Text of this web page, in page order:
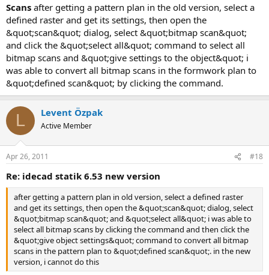
scans after getting a pattern plan in the old version, select a
defined raster and get its settings, then open the
&quot;scan&quot; dialog, select &quot;bitmap scan&quot;
and click the &quot;select all&quot; command to select all
bitmap scans and &quot;give settings to the object&quot; i
was able to convert all bitmap scans in the formwork plan to
&quot;defined scan&quot; by clicking the command.
L Levent Özpak
Active Member
Apr 26, 2011 #18
re: idecad statik 6.53 new version
after getting a pattern plan in old version, select a defined raster
and get its settings, then open the &quot;scan&quot; dialog, select
&quot;bitmap scan&quot; and &quot;select all&quot; i was able to
select all bitmap scans by clicking the command and then click the
&quot;give object settings&quot; command to convert all bitmap
scans in the pattern plan to &quot;defined scan&quot;. in the new
version, i cannot do this